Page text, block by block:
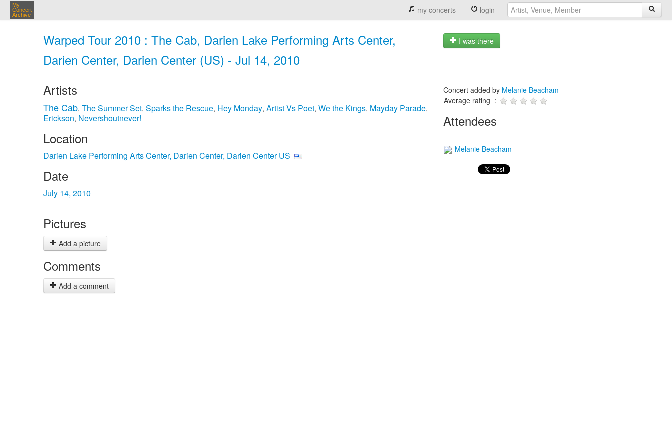
My
Concert
Archive
my concerts login
Warped Tour 2010 : The Cab, Darien Lake Performing Arts Center,
Darien Center, Darien Center (US) - Jul 14, 2010
I was there
Artists
The Cab, The Summer Set, Sparks the Rescue, Hey Monday, Artist Vs Poet, We the Kings, Mayday Parade,
Erickson, Nevershoutnever!
Location
Darien Lake Performing Arts Center, Darien Center, Darien Center US
Date
July 14, 2010
Pictures
Add a picture
Comments
Add a comment
Concert added by Melanie Beacham
Average rating :
Attendees
Melanie Beacham